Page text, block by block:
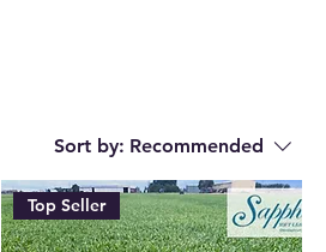
Sort by: Recommended
Top Seller